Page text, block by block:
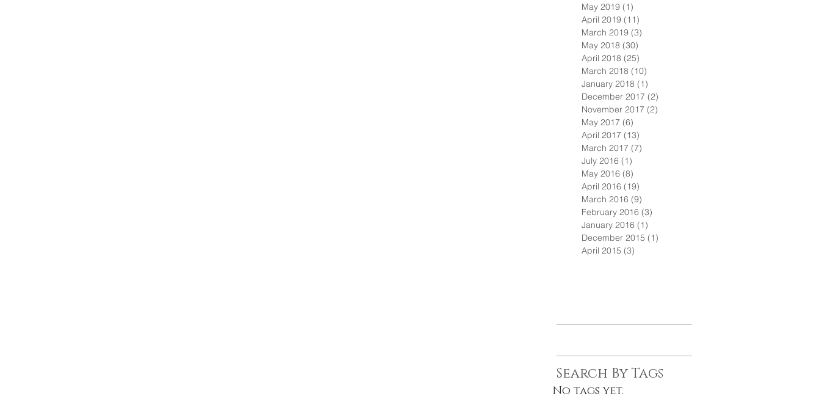
May 2019 (1)
April 2019 (11)
March 2019 (3)
May 2018 (30)
April 2018 (25)
March 2018 (10)
January 2018 (1)
December 2017 (2)
November 2017 (2)
May 2017 (6)
April 2017 (13)
March 2017 (7)
July 2016 (1)
May 2016 (8)
April 2016 (19)
March 2016 (9)
February 2016 (3)
January 2016 (1)
December 2015 (1)
April 2015 (3)
Search By Tags
No tags yet.